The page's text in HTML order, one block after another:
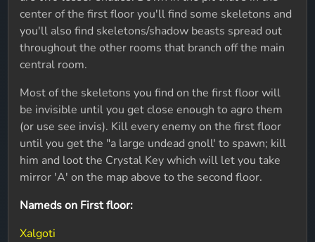
center of the first floor you'll find some skeletons and
you'll also find skeletons/shadow beasts spread out
throughout the other rooms that branch off the main
central room.
Most of the skeletons you find on the first floor will
be invisible until you get close enough to agro them
(or use see invis). Kill every enemy on the first floor
until you get the "a large undead gnoll' to spawn; kill
him and loot the Crystal Key which will let you take
mirror 'A' on the map above to the second floor.
Nameds on First floor:
Xalgoti